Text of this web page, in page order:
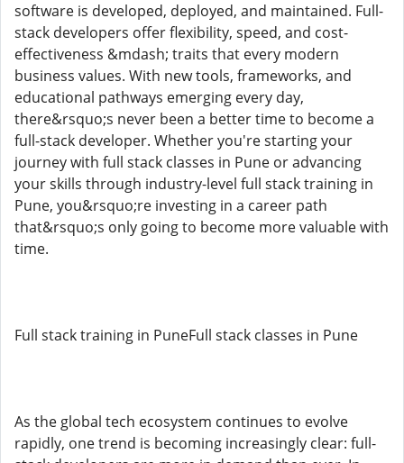
software is developed, deployed, and maintained. Full-
stack developers offer flexibility, speed, and cost-
effectiveness &mdash; traits that every modern
business values. With new tools, frameworks, and
educational pathways emerging every day,
there&rsquo;s never been a better time to become a
full-stack developer. Whether you're starting your
journey with full stack classes in Pune or advancing
your skills through industry-level full stack training in
Pune, you&rsquo;re investing in a career path
that&rsquo;s only going to become more valuable with
time.
Full stack training in PuneFull stack classes in Pune
As the global tech ecosystem continues to evolve
rapidly, one trend is becoming increasingly clear: full-